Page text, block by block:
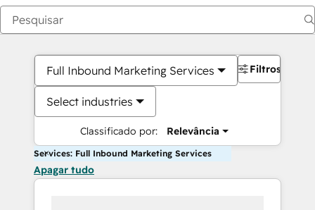
Full Inbound Marketing Services
Select industries
Classificado por: Relevância
Filtros
Services: Full Inbound Marketing Services
Apagar tudo